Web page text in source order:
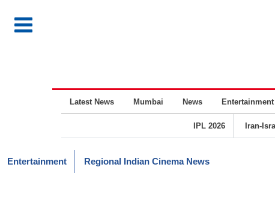
Latest News Mumbai News Entertainment
IPL 2026 Iran-
Entertainment Regional Indian Cinema News